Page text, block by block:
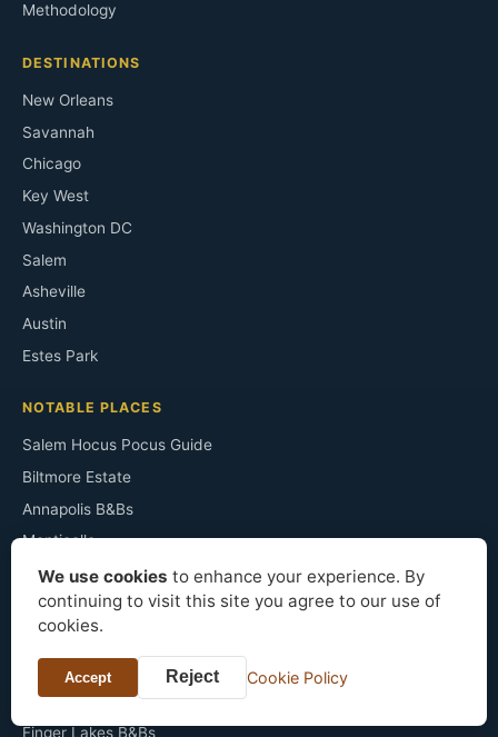
We use cookies to enhance your experience. By
continuing to visit this site you agree to our use of
cookies.
Accept Reject Cookie Policy
Methodology
DESTINATIONS
New Orleans
Savannah
Chicago
Key West
Washington DC
Salem
Asheville
Austin
Estes Park
NOTABLE PLACES
Salem Hocus Pocus Guide
Biltmore Estate
Annapolis B&Bs
Monticello
Congress Plaza Room 441
Irving's Sunnyside
The Ancient Ram Inn
Sopranos Filming Sites
Horton Grand Hotel
Finger Lakes B&Bs